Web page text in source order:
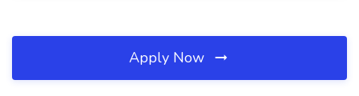
Apply Now